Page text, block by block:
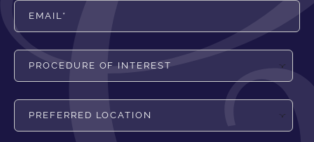
Email*
Procedure of Interest
Preferred Location